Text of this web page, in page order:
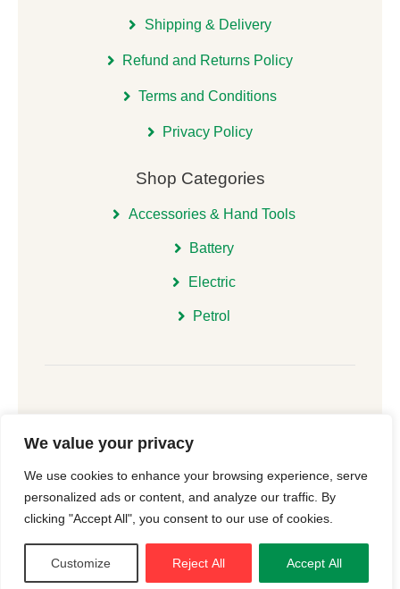
We value your privacy
We use cookies to enhance your browsing experience, serve
personalized ads or content, and analyze our traffic. By
clicking "Accept All", you consent to our use of cookies.
Customize Reject All Accept All
Shipping & Delivery
Refund and Returns Policy
Terms and Conditions
Privacy Policy
Shop Categories
Accessories & Hand Tools
Battery
Electric
Petrol
Machinery |Cookie Consent| WebsiteNew Forest
Online